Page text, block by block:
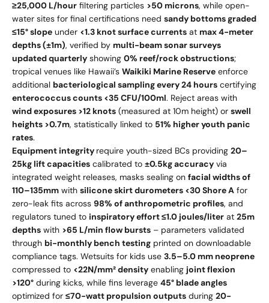
≥25,000 L/hour filtering particles >50 microns, while open-
water sites for final certifications need sandy bottoms graded
≤15° slope under <1.3 knot surface currents at max 4-meter
depths (±1m), verified by multi-beam sonar surveys
updated quarterly showing 0% reef/rock obstructions;
tropical venues like Hawaii’s Waikiki Marine Reserve enforce
additional bacteriological sampling every 24 hours certifying
enterococcus counts <35 CFU/100ml. Reject areas with
wind exposures >12 knots (measured at 10m height) or swell
heights >0.7m, statistically linked to 51% higher youth panic
rates.
Equipment integrity require youth-sized BCs providing 20–
25kg lift capacities calibrated to ±0.5kg accuracy via
integrated weight releases, masks sealing on facial widths of
110–135mm with silicone skirt durometers <30 Shore A for
zero-leak fits across 98% of anthropometric profiles, and
regulators tuned to inspiratory effort ≤1.0 joules/liter at 25m
depths with >65 L/min flow bursts – parameters validated
through bi-monthly bench testing printed on downloadable
compliance tags. Wetsuits for kids use 3.5–5.0 mm neoprene
compressed to <22N/mm² density enabling joint flexion
>120° during kicks, while fins leverage 45° blade angles
optimized for ≤70-watt propulsion outputs during 20-